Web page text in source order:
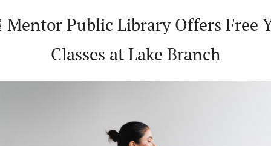
Mentor Public Library Offers Free
Classes at Lake Branch